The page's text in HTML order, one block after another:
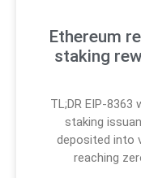
Ethereum
staking
TL;DR EIP-8363
staking
deposited into
reaching